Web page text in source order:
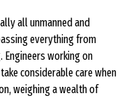
all unmanned and
everything from
working on
considerable care when
weighing a wealth of